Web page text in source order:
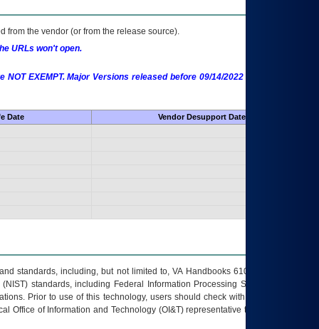
from the vendor (or from the release source).
URLs won't open.
EXEMPT. Major Versions released before 09/14/2022 are EXEMPT as
Date
Vendor Desupport Date
standards, including, but not limited to, VA Handbooks 6102 and 6500; VA
standards, including Federal Information Processing Standards (FIPS).
Prior to use of this technology, users should check with their supervisor,
Office of Information and Technology (OI&T) representative to ensure that all